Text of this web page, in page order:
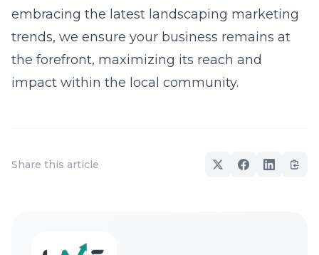
embracing the latest landscaping marketing
trends, we ensure your business remains at
the forefront, maximizing its reach and
impact within the local community.
Share this article